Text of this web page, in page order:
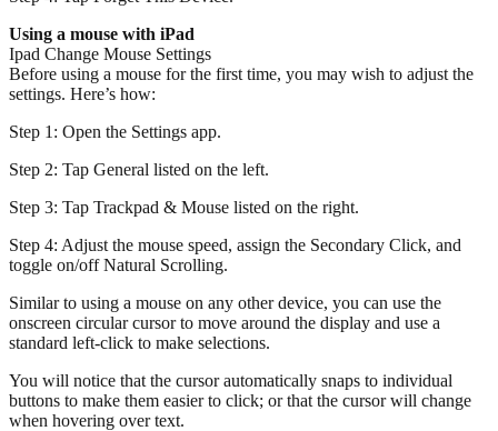
Using a mouse with iPad
Ipad Change Mouse Settings
Before using a mouse for the first time, you may wish to adjust the
settings. Here’s how:
Step 1: Open the Settings app.
Step 2: Tap General listed on the left.
Step 3: Tap Trackpad & Mouse listed on the right.
Step 4: Adjust the mouse speed, assign the Secondary Click, and
toggle on/off Natural Scrolling.
Similar to using a mouse on any other device, you can use the
onscreen circular cursor to move around the display and use a
standard left-click to make selections.
You will notice that the cursor automatically snaps to individual
buttons to make them easier to click; or that the cursor will change
when hovering over text.